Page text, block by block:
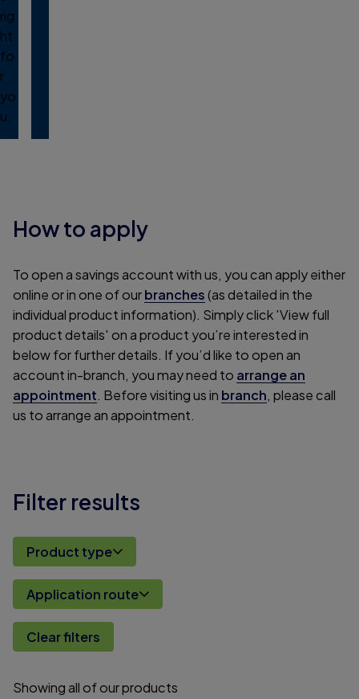
rig
ht
fo
r
yo
u.
How to apply
To open a savings account with us, you can apply either
online or in one of ourbranches(as detailed in the
individual product information). Simply click 'View full
product details' on a product you’re interested in
below for further details. If you’d like to open an
account in-branch, you may need to arrange an
appointment. Before visiting us in branch, please call
us to arrange an appointment.
Filter results
Product type
Application route
Clear filters
Showingallofourproducts